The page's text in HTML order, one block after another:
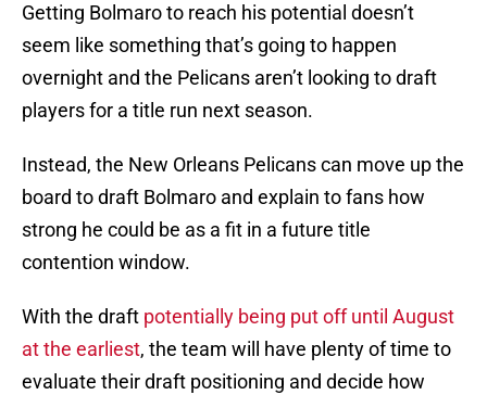
Getting Bolmaro to reach his potential doesn’t
seem like something that’s going to happen
overnight and the Pelicans aren’t looking to draft
players for a title run next season.
Instead, the New Orleans Pelicans can move up the
board to draft Bolmaro and explain to fans how
strong he could be as a fit in a future title
contention window.
With the draft potentially being put off until August
at the earliest, the team will have plenty of time to
evaluate their draft positioning and decide how